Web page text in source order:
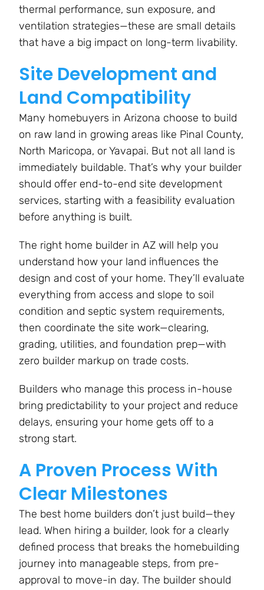
thermal performance, sun exposure, and
ventilation strategies—these are small details
that have a big impact on long-term livability.
Site Development and
Land Compatibility
Many homebuyers in Arizona choose to build
on raw land in growing areas like Pinal County,
North Maricopa, or Yavapai. But not all land is
immediately buildable. That’s why your builder
should offer end-to-end site development
services, starting with a feasibility evaluation
before anything is built.
The right home builder in AZ will help you
understand how your land influences the
design and cost of your home. They’ll evaluate
everything from access and slope to soil
condition and septic system requirements,
then coordinate the site work—clearing,
grading, utilities, and foundation prep—with
zero builder markup on trade costs​.
Builders who manage this process in-house
bring predictability to your project and reduce
delays, ensuring your home gets off to a
strong start.
A Proven Process With
Clear Milestones
The best home builders don’t just build—they
lead. When hiring a builder, look for a clearly
defined process that breaks the homebuilding
journey into manageable steps, from pre-
approval to move-in day. The builder should